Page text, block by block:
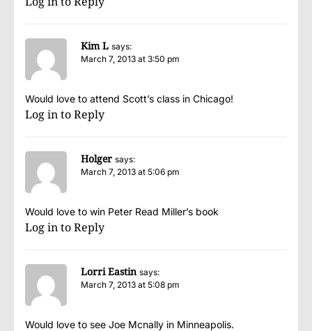
Kim L says:
March 7, 2013 at 3:50 pm
Would love to attend Scott’s class in Chicago!
Log in to Reply
Holger says:
March 7, 2013 at 5:06 pm
Would love to win Peter Read Miller’s book
Log in to Reply
Lorri Eastin says:
March 7, 2013 at 5:08 pm
Would love to see Joe Mcnally in Minneapolis.